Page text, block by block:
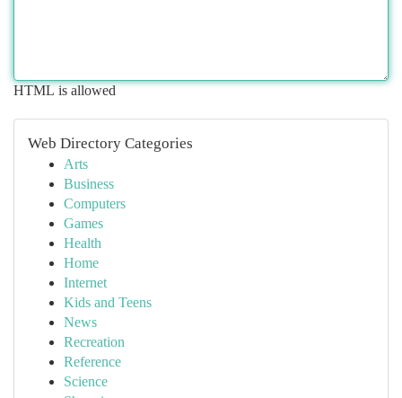
HTML is allowed
Web Directory Categories
Arts
Business
Computers
Games
Health
Home
Internet
Kids and Teens
News
Recreation
Reference
Science